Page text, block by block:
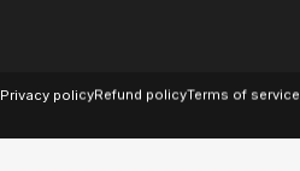
Privacy policyRefund policyTerms of service